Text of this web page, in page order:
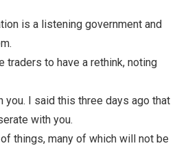
is a listening government and
to have a rethink, noting
you. I said this three days ago that
with you.
things, many of which will not be